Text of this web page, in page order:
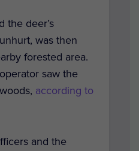
the deer’s
was then
forested area.
saw the
according to
and the